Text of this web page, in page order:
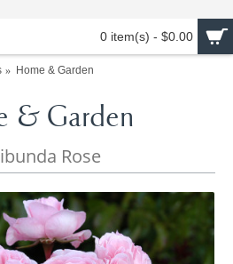
0 item(s) - $0.00
Home & Garden
& Garden
Rose